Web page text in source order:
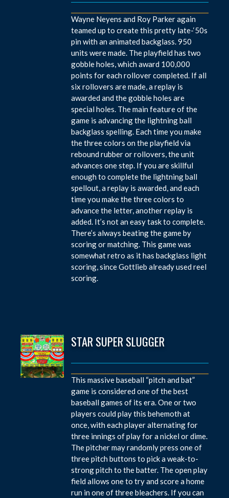
Wayne Neyens and Roy Parker again
teamed up to create this pretty late-‘50s
pin with an animated backglass. 950
units were made. The playfield has two
gobble holes, which award 100,000
points for each rollover completed. If all
six rollovers are made, a replay is
awarded and the gobble holes are
special holes. The main feature of the
game is advancing the lightning ball
backglass spelling. Each time you make
the three colors on the playfield via
rebound rubber or rollovers, the unit
advances one step. If you are skillful
enough to complete the lightning ball
spellout, a replay is awarded, and each
time you make the three colors to
advance the letter, another replay is
added. It’s not an easy task to complete.
There’s always beating the game by
scoring or matching. This game was
somewhat retro as it has backglass light
scoring, since Gottlieb already used reel
scoring.
STAR SUPER SLUGGER
This massive baseball “pitch and bat”
game is considered one of the best
baseball games of its era. One or two
players could play this behemoth at
once, with each player alternating for
three innings of play for a nickel or dime.
The pitcher may randomly press one of
three pitch buttons to pick a weak-to-
strong pitch to the batter. The open play
field allows one to try and score a home
run in one of three bleachers. If you can